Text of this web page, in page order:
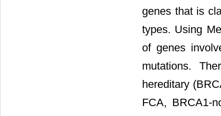
genes that is
types. Using
of genes
mutations.
hereditary
FCA, BRCA1-